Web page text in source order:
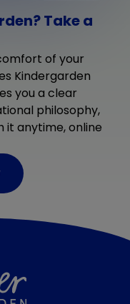
Take a
of your
Kindergarden
you a clear
philosophy,
it anytime, online